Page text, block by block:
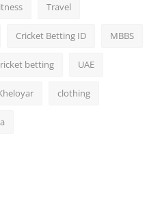
Travel
Cricket Betting ID MBBS
betting UAE
clothing